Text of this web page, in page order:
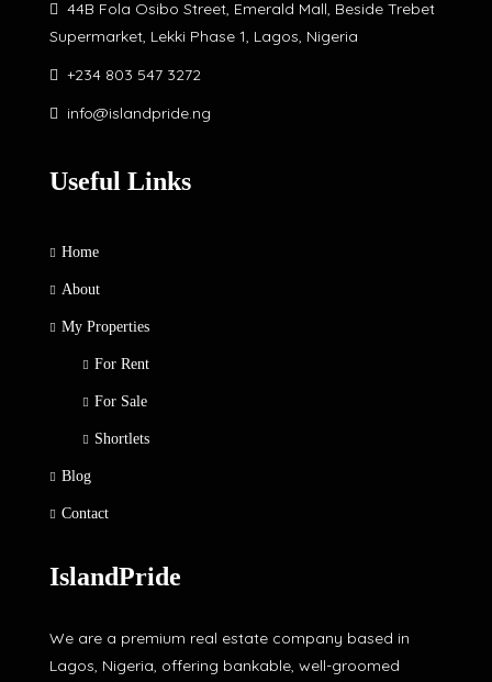
44B Fola Osibo Street, Emerald Mall, Beside Trebet
Supermarket, Lekki Phase 1, Lagos, Nigeria
+234 803 547 3272
info@islandpride.ng
Useful Links
Home
About
My Properties
For Rent
For Sale
Shortlets
Blog
Contact
IslandPride
We are a premium real estate company based in
Lagos, Nigeria, offering bankable, well-groomed